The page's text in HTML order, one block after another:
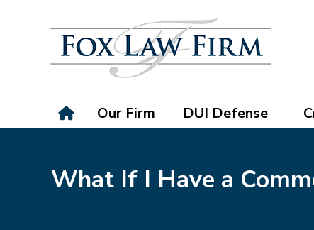
Our Firm DUI Defense
What If I Have a